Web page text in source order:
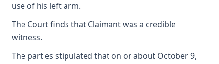
use of his left arm.
The Court finds that Claimant was a credible
witness.
The parties stipulated that on or about October 9,